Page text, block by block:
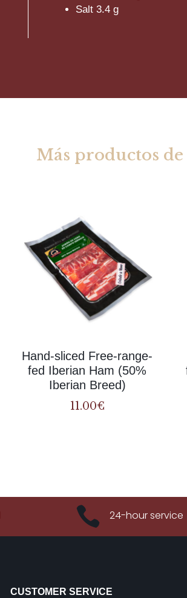
Salt 3.4 g
Más productos
Hand-sliced Free-range-
fed Iberian Ham (50%
Iberian Breed)
11.00€
 24-hour service
CUSTOMER SERVICE